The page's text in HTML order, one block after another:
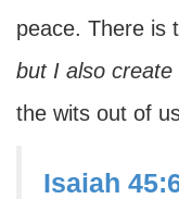
peace. There is
but I also create
the wits out of
Isaiah